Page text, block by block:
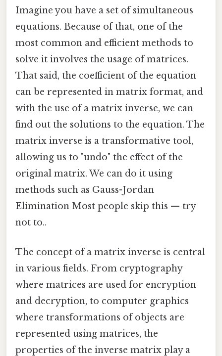
Imagine you have a set of simultaneous
equations. Because of that, one of the
most common and efficient methods to
solve it involves the usage of matrices.
That said, the coefficient of the equation
can be represented in matrix format, and
with the use of a matrix inverse, we can
find out the solutions to the equation. The
matrix inverse is a transformative tool,
allowing us to "undo" the effect of the
original matrix. We can do it using
methods such as Gauss-Jordan
Elimination Most people skip this — try
not to..
The concept of a matrix inverse is central
in various fields. From cryptography
where matrices are used for encryption
and decryption, to computer graphics
where transformations of objects are
represented using matrices, the
properties of the inverse matrix play a